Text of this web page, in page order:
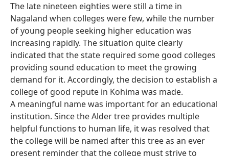
The late nineteen eighties were still a time in
Nagaland when colleges were few, while the number
of young people seeking higher education was
increasing rapidly. The situation quite clearly
indicated that the state required some good colleges
providing sound education to meet the growing
demand for it. Accordingly, the decision to establish a
college of good repute in Kohima was made.
A meaningful name was important for an educational
institution. Since the Alder tree provides multiple
helpful functions to human life, it was resolved that
the college will be named after this tree as an ever
present reminder that the college must strive to